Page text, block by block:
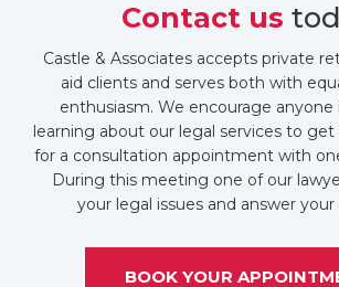
Contact us
Castle & Associates accepts private
aid clients and serves both with
enthusiasm. We encourage
learning about our legal services to
for a consultation appointment with
During this meeting one of our
your legal issues and answer
BOOK YOUR